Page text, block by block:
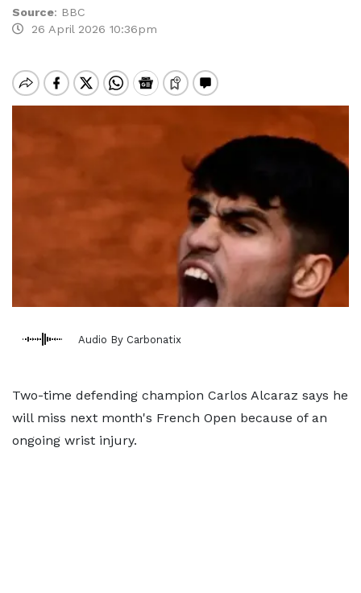
Source: BBC
26 April 2026 10:36pm
Audio By Carbonatix
Two-time defending champion Carlos Alcaraz says he
will miss next month's French Open because of an
ongoing wrist injury.